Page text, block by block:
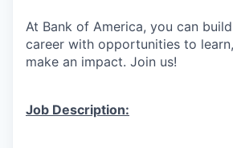
At Bank of America, you can
career with opportunities to
make an impact. Join us!
Job Description: